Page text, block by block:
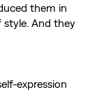
them in
style. And they
expression